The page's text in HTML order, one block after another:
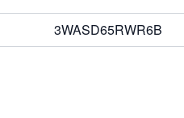
3WASD65RWR6B